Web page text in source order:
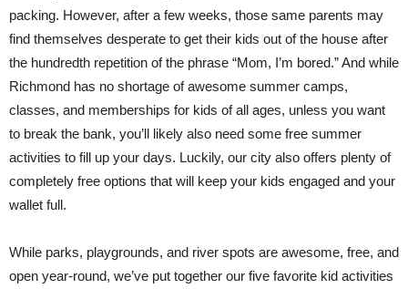
packing. However, after a few weeks, those same parents may
find themselves desperate to get their kids out of the house after
the hundredth repetition of the phrase “Mom, I’m bored.” And while
Richmond has no shortage of awesome summer camps,
classes, and memberships for kids of all ages, unless you want
to break the bank, you’ll likely also need some free summer
activities to fill up your days. Luckily, our city also offers plenty of
completely free options that will keep your kids engaged and your
wallet full.
While parks, playgrounds, and river spots are awesome, free, and
open year-round, we’ve put together our five favorite kid activities